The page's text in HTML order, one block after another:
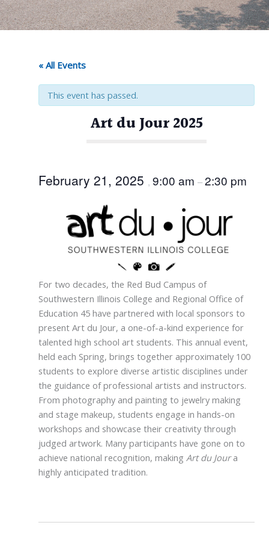
« All Events
This event has passed.
Art du Jour 2025
February 21, 2025 , 9:00 am –2:30 pm
For two decades, the Red Bud Campus of
Southwestern Illinois College and Regional Office of
Education 45 have partnered with local sponsors to
present Art du Jour, a one-of-a-kind experience for
talented high school art students. This annual event,
held each Spring, brings together approximately 100
students to explore diverse artistic disciplines under
the guidance of professional artists and instructors.
From photography and painting to jewelry making
and stage makeup, students engage in hands-on
workshops and showcase their creativity through
judged artwork. Many participants have gone on to
achieve national recognition, making Art du Joura
highly anticipated tradition.